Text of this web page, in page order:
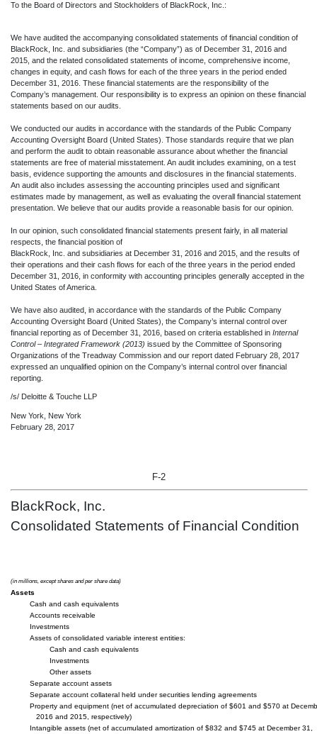
To the Board of Directors and Stockholders of BlackRock, Inc.:
We have audited the accompanying consolidated statements of financial condition of
BlackRock, Inc. and subsidiaries (the “Company”) as of December 31, 2016 and
2015, and the related consolidated statements of income, comprehensive income,
changes in equity, and cash flows for each of the three years in the period ended
December 31, 2016. These financial statements are the responsibility of the
Company’s management. Our responsibility is to express an opinion on these financial
statements based on our audits.
We conducted our audits in accordance with the standards of the Public Company
Accounting Oversight Board (United States). Those standards require that we plan
and perform the audit to obtain reasonable assurance about whether the financial
statements are free of material misstatement. An audit includes examining, on a test
basis, evidence supporting the amounts and disclosures in the financial statements.
An audit also includes assessing the accounting principles used and significant
estimates made by management, as well as evaluating the overall financial statement
presentation. We believe that our audits provide a reasonable basis for our opinion.
In our opinion, such consolidated financial statements present fairly, in all material
respects, the financial position of
BlackRock, Inc. and subsidiaries at December 31, 2016 and 2015, and the results of
their operations and their cash flows for each of the three years in the period ended
December 31, 2016, in conformity with accounting principles generally accepted in the
United States of America.
We have also audited, in accordance with the standards of the Public Company
Accounting Oversight Board (United States), the Company’s internal control over
financial reporting as of December 31, 2016, based on criteria established in Internal
Control – Integrated Framework (2013) issued by the Committee of Sponsoring
Organizations of the Treadway Commission and our report dated February 28, 2017
expressed an unqualified opinion on the Company’s internal control over financial
reporting.
/s/ Deloitte & Touche LLP
New York, New York
February 28, 2017
F-2
BlackRock, Inc.
Consolidated Statements of Financial Condition
(in millions, except shares and per share data)
Assets
Cash and cash equivalents
Accounts receivable
Investments
Assets of consolidated variable interest entities:
Cash and cash equivalents
Investments
Other assets
Separate account assets
Separate account collateral held under securities lending agreements
Property and equipment (net of accumulated depreciation of $601 and $570 at
2016 and 2015, respectively)
Intangible assets (net of accumulated amortization of $832 and $745 at December 31,